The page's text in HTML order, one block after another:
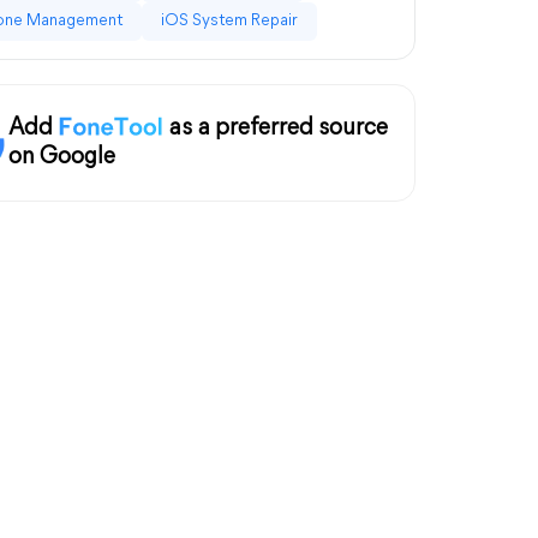
Management iOS System Repair
Add
as a preferred source
on Google